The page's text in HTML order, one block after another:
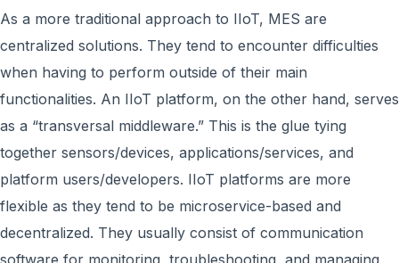
As a more traditional approach to IIoT, MES are
centralized solutions. They tend to encounter difficulties
when having to perform outside of their main
functionalities. An IIoT platform, on the other hand, serves
as a “transversal middleware.” This is the glue tying
together sensors/devices, applications/services, and
platform users/developers. IIoT platforms are more
flexible as they tend to be microservice-based and
decentralized. They usually consist of communication
software for monitoring, troubleshooting, and managing